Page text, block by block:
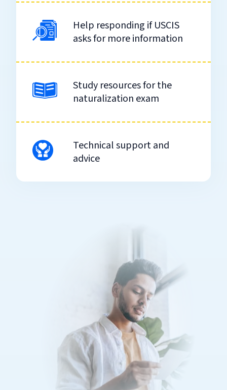
Help responding if USCIS
asks for more information
Study resources for the
naturalization exam
Technical support and
advice